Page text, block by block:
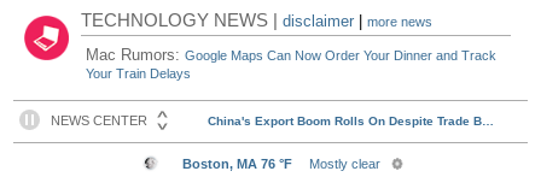
TECHNOLOGY NEWS |disclaimer |more news
Mac Rumors:Google Maps Can Now Order Your Dinner and Track
Your Train Delays